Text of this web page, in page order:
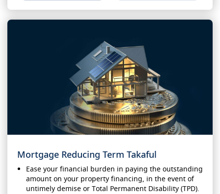
Mortgage Reducing Term Takaful
Ease your financial burden in paying the outstanding
amount on your property financing, in the event of
untimely demise or Total Permanent Disability (TPD).